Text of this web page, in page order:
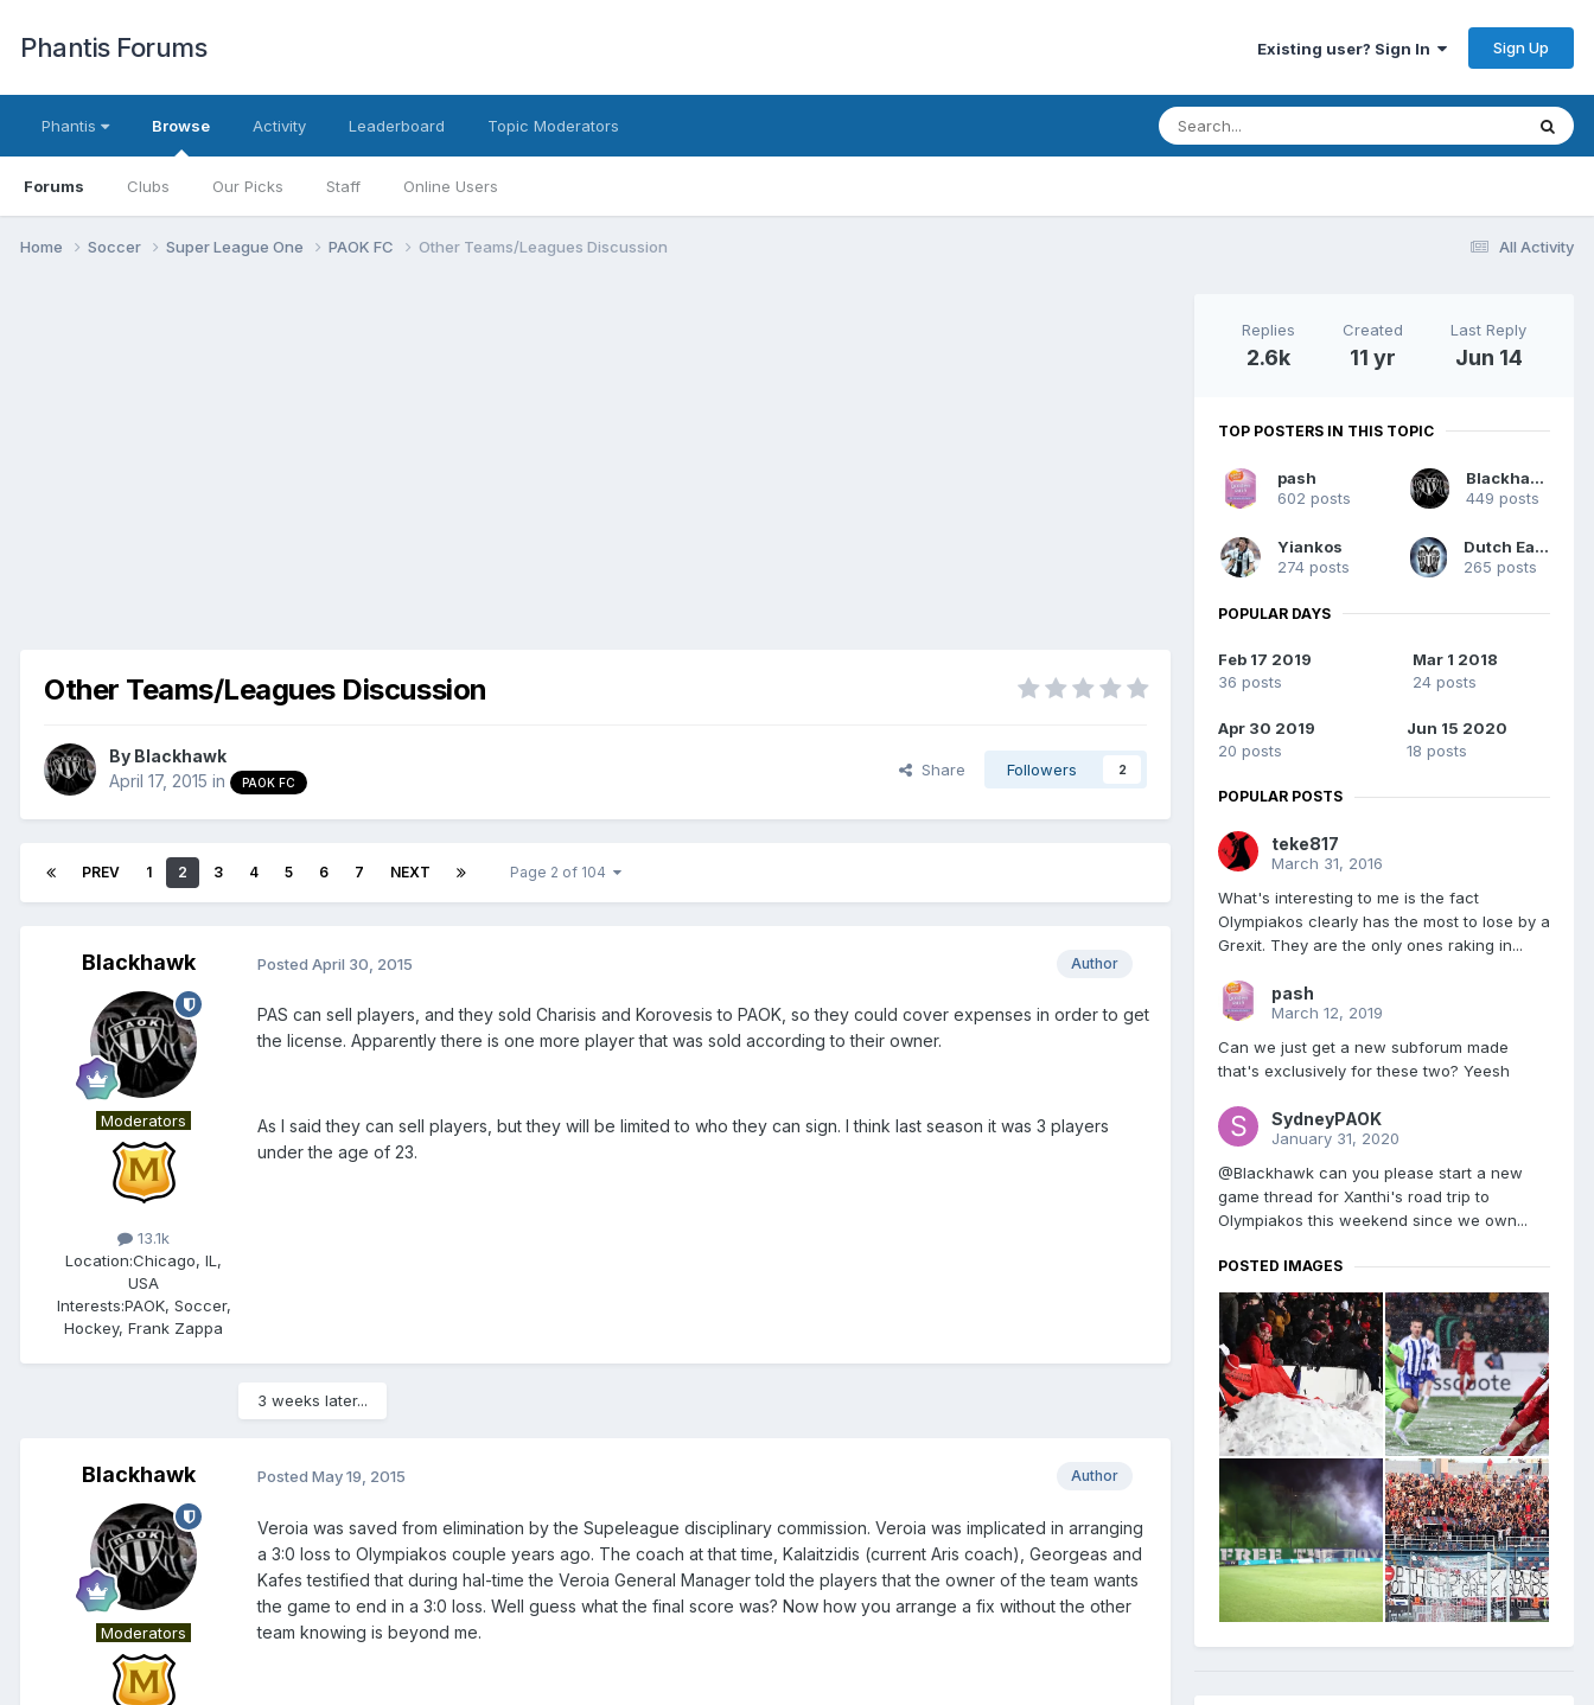
Phantis Forums Existing user? Sign In Sign Up
Phantis Browse
Forums Clubs Our Picks Staff Online Users
Activity Leaderboard Topic Moderators
All Activity
Home Soccer Super League One PAOK FC Other Teams/Leagues Discussion
Other Teams/Leagues Discussion
By Blackhawk
April 17, 2015 in PAOK FC
Share Followers 2
PREV 1 2 3 4 5 6 7 NEXT Page 2 of 104
Blackhawk
Moderators
13.1k
Location:Chicago, IL,
USA
Interests:PAOK, Soccer,
Hockey, Frank Zappa
Author
Posted April 30, 2015
PAS can sell players, and they sold Charisis and Korovesis to PAOK, so they could cover expenses in order to get
the license. Apparently there is one more player that was sold according to their owner.
As I said they can sell players, but they will be limited to who they can sign. I think last season it was 3 players
under the age of 23.
3 weeks later...
Blackhawk
Moderators
Author
Posted May 19, 2015
Veroia was saved from elimination by the Supeleague disciplinary commission. Veroia was implicated in arranging
a 3:0 loss to Olympiakos couple years ago. The coach at that time, Kalaitzidis (current Aris coach), Georgeas and
Kafes testified that during hal-time the Veroia General Manager told the players that the owner of the team wants
the game to end in a 3:0 loss. Well guess what the final score was? Now how you arrange a fix without the other
team knowing is beyond me.
Replies
2.6k
Created
11 yr
Last Reply
Jun 14
TOP POSTERS IN THIS TOPIC
pash
602 posts
Blackhawk
449 posts
Yiankos
274 posts
Dutch Eagle
265 posts
POPULAR DAYS
Feb 17 2019
36 posts
Mar 1 2018
24 posts
Apr 30 2019
20 posts
Jun 15 2020
18 posts
POPULAR POSTS
teke817
March 31, 2016
What's interesting to me is the fact
Olympiakos clearly has the most to lose by a
Grexit. They are the only ones raking in...
pash
March 12, 2019
Can we just get a new subforum made
that's exclusively for these two? Yeesh
SydneyPAOK
January 31, 2020
@Blackhawk can you please start a new
game thread for Xanthi's road trip to
Olympiakos this weekend since we own...
POSTED IMAGES